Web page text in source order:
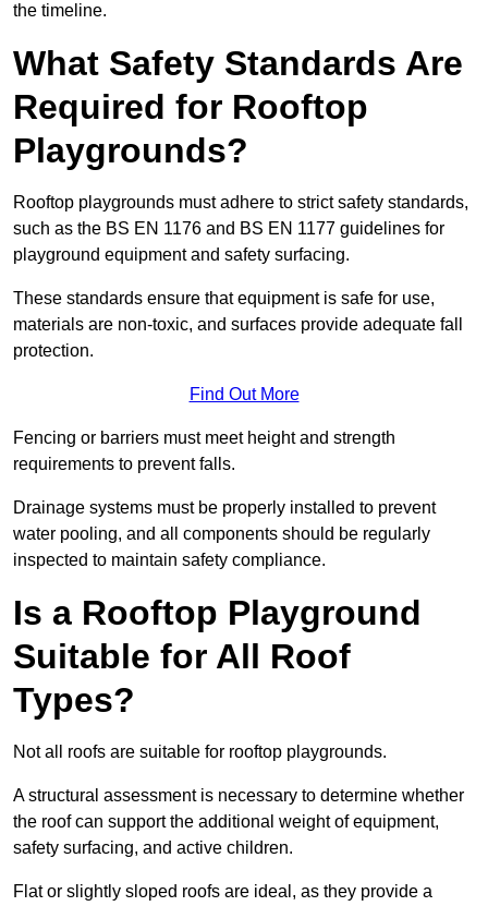
the timeline.
What Safety Standards Are
Required for Rooftop
Playgrounds?
Rooftop playgrounds must adhere to strict safety standards,
such as the BS EN 1176 and BS EN 1177 guidelines for
playground equipment and safety surfacing.
These standards ensure that equipment is safe for use,
materials are non-toxic, and surfaces provide adequate fall
protection.
Find Out More
Fencing or barriers must meet height and strength
requirements to prevent falls.
Drainage systems must be properly installed to prevent
water pooling, and all components should be regularly
inspected to maintain safety compliance.
Is a Rooftop Playground
Suitable for All Roof
Types?
Not all roofs are suitable for rooftop playgrounds.
A structural assessment is necessary to determine whether
the roof can support the additional weight of equipment,
safety surfacing, and active children.
Flat or slightly sloped roofs are ideal, as they provide a